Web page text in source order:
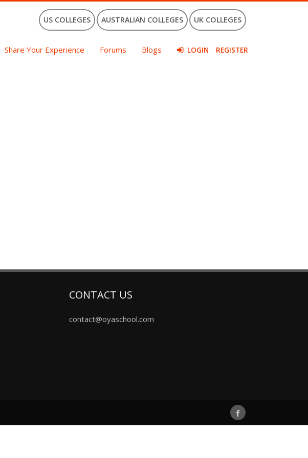
US COLLEGES AUSTRALIAN COLLEGES UK COLLEGES
Share Your Experience Forums Blogs LOGIN REGISTER
CONTACT US
contact@oyaschool.com